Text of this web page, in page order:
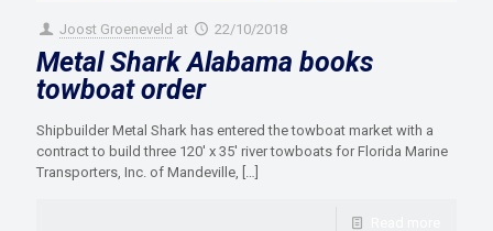
Joost Groeneveld at 22/10/2018
Metal Shark Alabama books
towboat order
Shipbuilder Metal Shark has entered the towboat market with a
contract to build three 120′ x 35′ river towboats for Florida Marine
Transporters, Inc. of Mandeville, […]